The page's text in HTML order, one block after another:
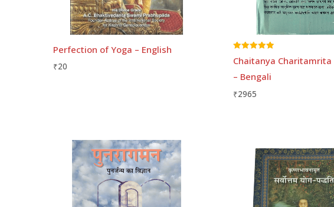
Perfection of Yoga – English
₹20
Rated
5.00
Chaitanya Charitamrita
– Bengali
₹2965